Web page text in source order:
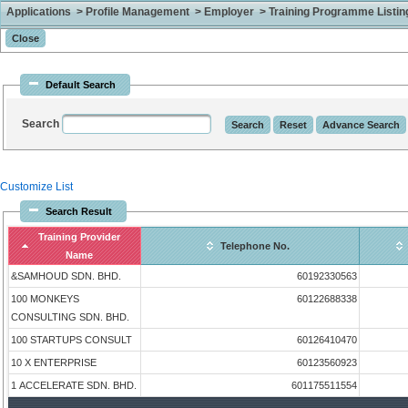
Applications > Profile Management > Employer > Training Programme
Default Search
Search
Customize List
Search Result
Training Provider
Name
Telephone No.
&SAMHOUD SDN. BHD. 60192330563
100 MONKEYS
CONSULTING SDN. BHD.
60122688338
100 STARTUPS CONSULT 60126410470
10 X ENTERPRISE 60123560923
1 ACCELERATE SDN. BHD. 601175511554